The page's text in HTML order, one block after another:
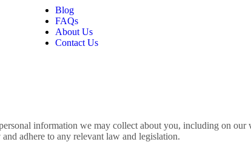
Blog
FAQs
About Us
Contact Us
information we may collect about you, including on our
adhere to any relevant law and legislation.